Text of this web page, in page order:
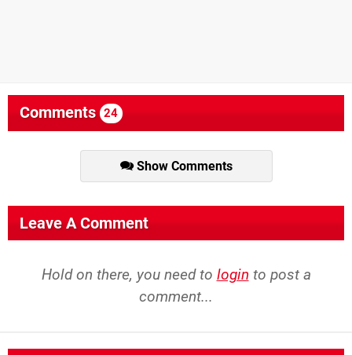
Comments 24
Show Comments
Leave A Comment
Hold on there, you need to login to post a
comment...